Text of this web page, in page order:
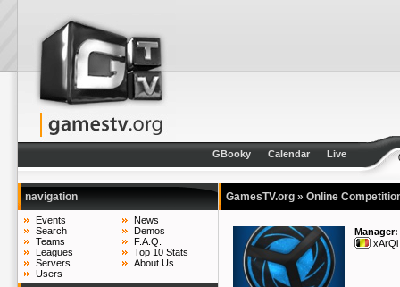
GBooky Calendar Live
navigation
Events
Search
Teams
Leagues
Servers
Users
News
Demos
F.A.Q.
Top 10 Stats
About Us
GamesTV.org » Online
Manager:
xArQi